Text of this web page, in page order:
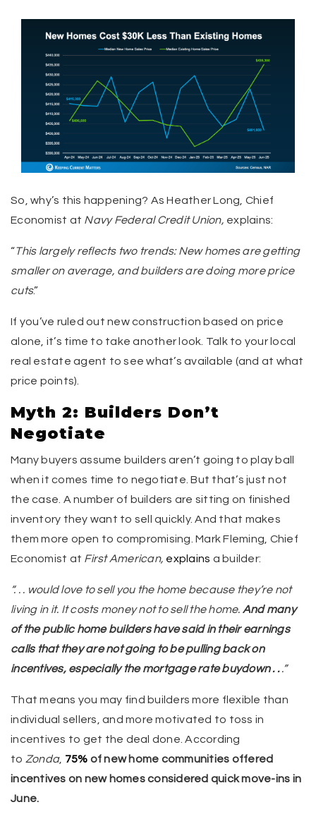
So, why’s this happening? As Heather Long, Chief
Economist at Navy Federal Credit Union, explains:
“This largely reflects two trends: New homes are getting
smaller on average, and builders are doing more price
cuts.”
If you’ve ruled out new construction based on price
alone, it’s time to take another look. Talk to your local
real estate agent to see what’s available (and at what
price points).
Myth 2: Builders Don’t
Negotiate
Many buyers assume builders aren’t going to play ball
when it comes time to negotiate. But that’s just not
the case. A number of builders are sitting on finished
inventory they want to sell quickly. And that makes
them more open to compromising. Mark Fleming, Chief
Economist at First American, explains a builder:
“. . . would love to sell you the home because they’re not
living in it. It costs money not to sell the home. And many
of the public home builders have said in their earnings
calls that they are not going to be pulling back on
incentives, especially the mortgage rate buydown . ..”
That means you may find builders more flexible than
individual sellers, and more motivated to toss in
incentives to get the deal done. According
to Zonda, 75% of new home communities offered
incentives on new homes considered quick move-ins in
June.